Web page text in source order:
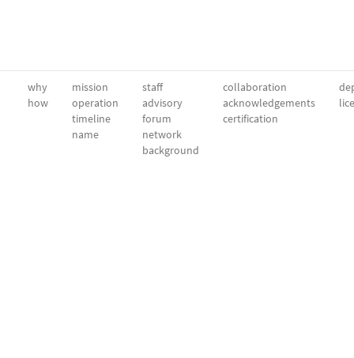
why
how
mission
operation
timeline
name
staff
advisory
forum
network
background
collaboration
acknowledgements
certification